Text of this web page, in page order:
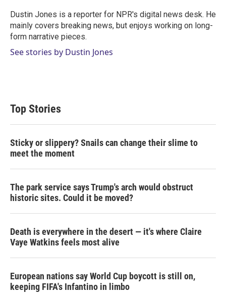
r
I
n
Dustin Jones is a reporter for NPR's digital news desk. He
mainly covers breaking news, but enjoys working on long-
form narrative pieces.
See stories by Dustin Jones
Top Stories
Sticky or slippery? Snails can change their slime to
meet the moment
The park service says Trump's arch would obstruct
historic sites. Could it be moved?
Death is everywhere in the desert — it's where Claire
Vaye Watkins feels most alive
European nations say World Cup boycott is still on,
keeping FIFA's Infantino in limbo